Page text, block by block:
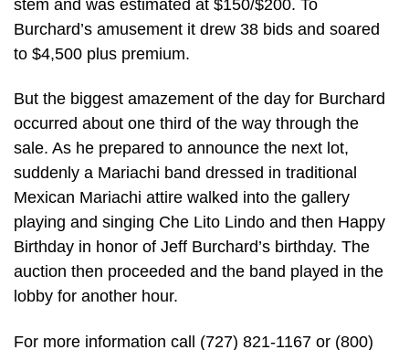
stem and was estimated at $150/$200. To
Burchard’s amusement it drew 38 bids and soared
to $4,500 plus premium.
But the biggest amazement of the day for Burchard
occurred about one third of the way through the
sale. As he prepared to announce the next lot,
suddenly a Mariachi band dressed in traditional
Mexican Mariachi attire walked into the gallery
playing and singing Che Lito Lindo and then Happy
Birthday in honor of Jeff Burchard’s birthday. The
auction then proceeded and the band played in the
lobby for another hour.
For more information call (727) 821-1167 or (800)